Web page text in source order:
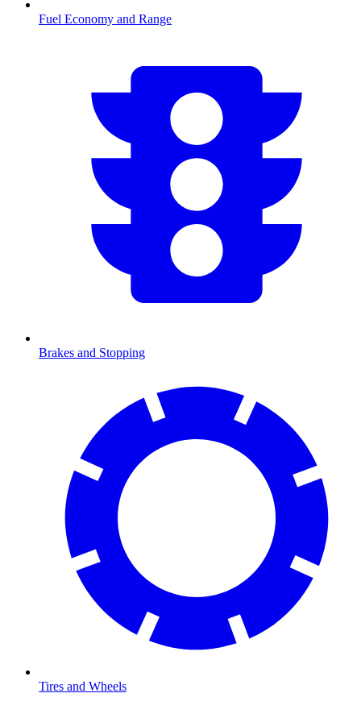
Fuel Economy and Range
Brakes and Stopping
Tires and Wheels